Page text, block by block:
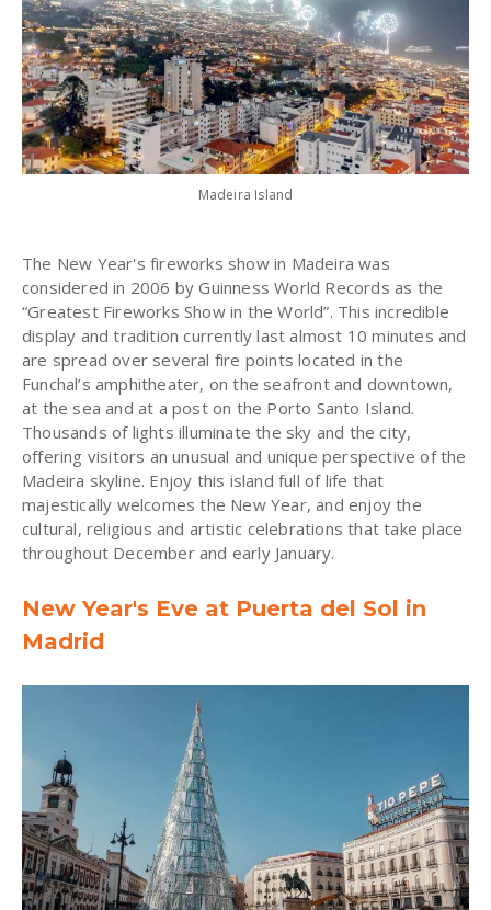
Madeira Island
The New Year's fireworks show in Madeira was
considered in 2006 by Guinness World Records as the
“Greatest Fireworks Show in the World”. This incredible
display and tradition currently last almost 10 minutes and
are spread over several fire points located in the
Funchal’s amphitheater, on the seafront and downtown,
at the sea and at a post on the Porto Santo Island.
Thousands of lights illuminate the sky and the city,
offering visitors an unusual and unique perspective of the
Madeira skyline. Enjoy this island full of life that
majestically welcomes the New Year, and enjoy the
cultural, religious and artistic celebrations that take place
throughout December and early January.
New Year's Eve at Puerta del Sol in
Madrid